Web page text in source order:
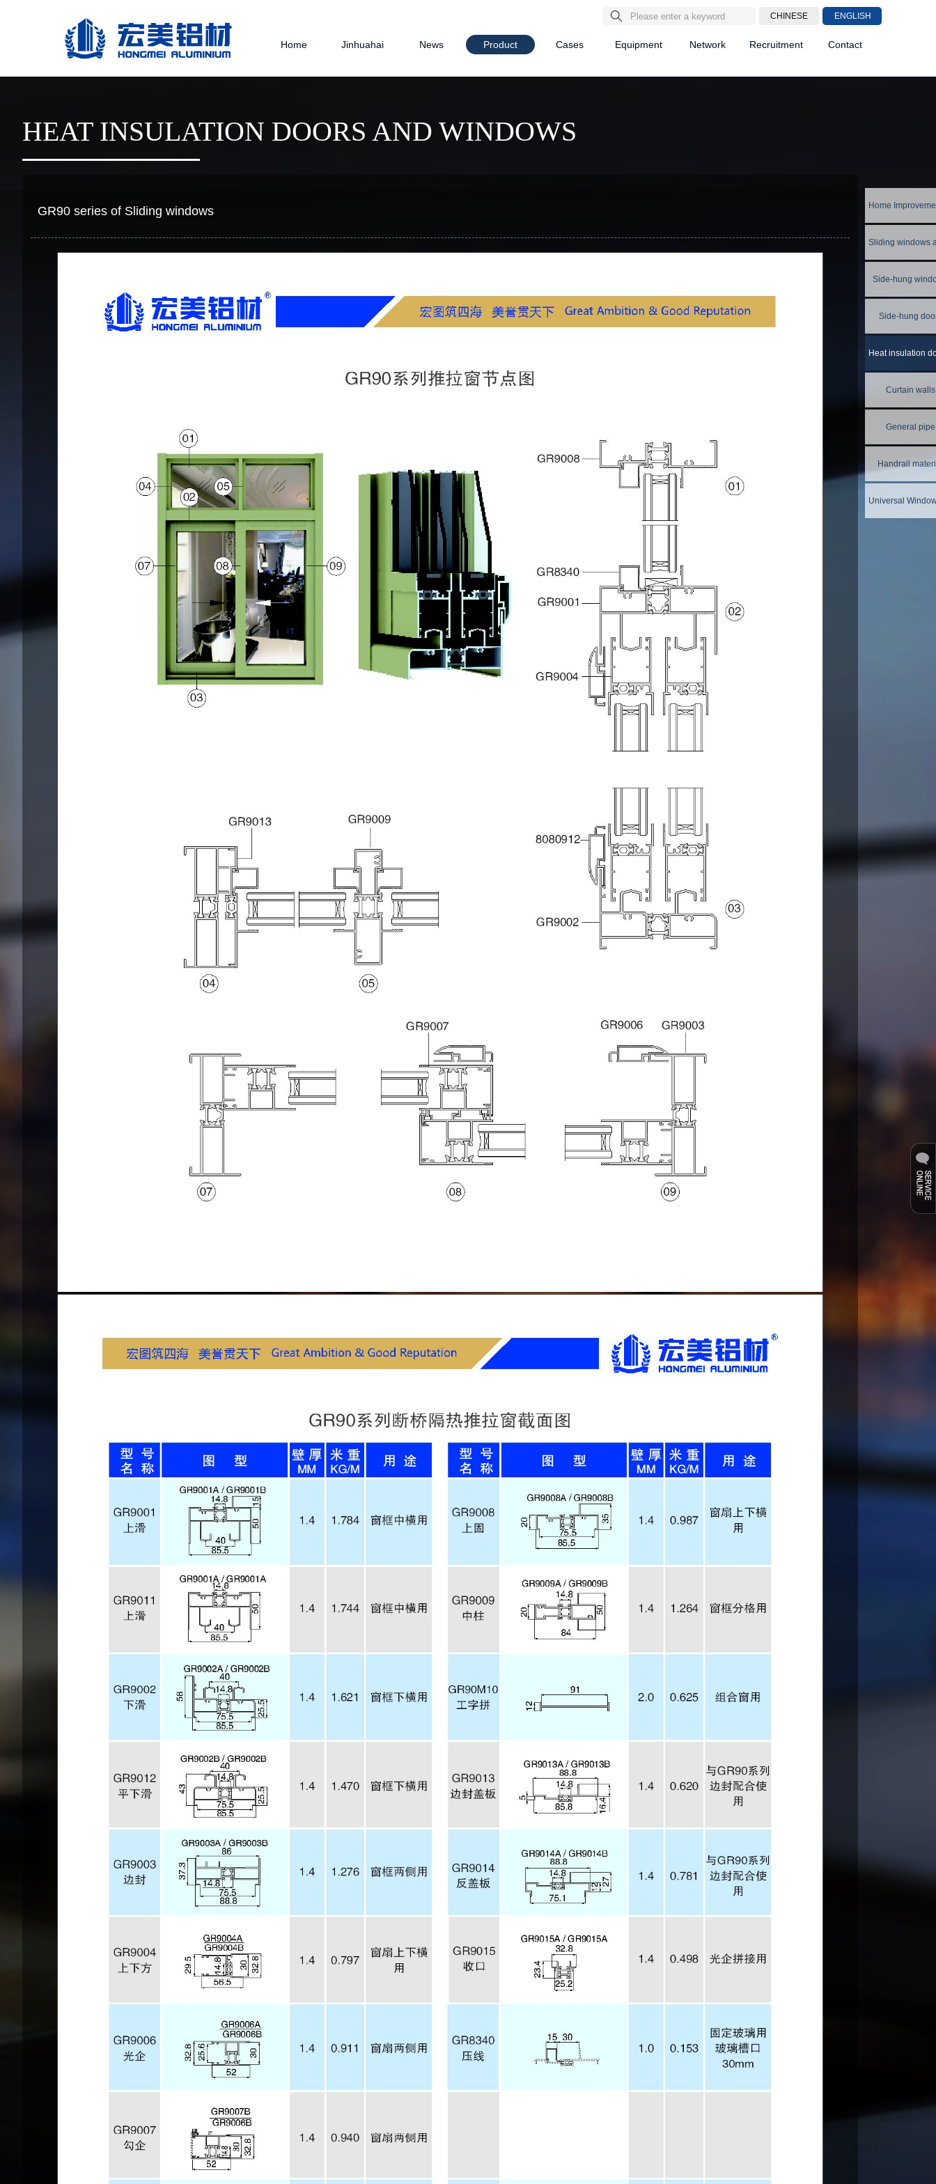
CHINESE ENGLISH
Home Jinhuahai News Product Cases Equipment Network Recruitment Contact
Side-hung
Side-hung
Curtain walls
General pipe
Handrail
HEAT INSULATION DOORS AND WINDOWS
GR90 series of Sliding windows